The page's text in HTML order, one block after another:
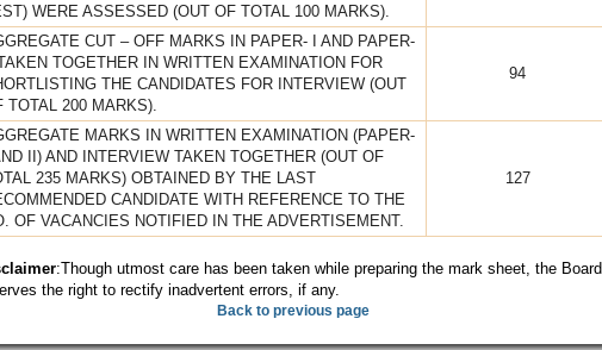
WERE ASSESSED (OUT OF TOTAL 100 MARKS).
CUT – OFF MARKS IN PAPER- I AND PAPER-
TAKEN TOGETHER IN WRITTEN EXAMINATION FOR
THE CANDIDATES FOR INTERVIEW (OUT
TOTAL 200 MARKS).
94
MARKS IN WRITTEN EXAMINATION (PAPER-
II) AND INTERVIEW TAKEN TOGETHER (OUT OF
235 MARKS) OBTAINED BY THE LAST
CANDIDATE WITH REFERENCE TO THE
OF VACANCIES NOTIFIED IN THE ADVERTISEMENT.
127
:Though utmost care has been taken while preparing the mark sheet, the Board
the right to rectify inadvertent errors, if any.
Back to previous page